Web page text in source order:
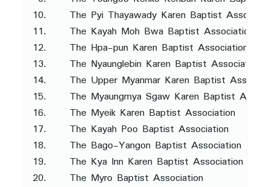
The Pyi Thayawady Karen Baptist
The Kayah Moh Bwa Baptist Association
The Hpa-pun Karen Baptist Association
The Nyaunglebin Karen Baptist Association
The Upper Myanmar Karen Baptist
The Myaungmya Sgaw Karen Baptist
The Myeik Karen Baptist Association
The Kayah Poo Baptist Association
The Bago-Yangon Baptist Association
The Kya Inn Karen Baptist Association
The Myro Baptist Association